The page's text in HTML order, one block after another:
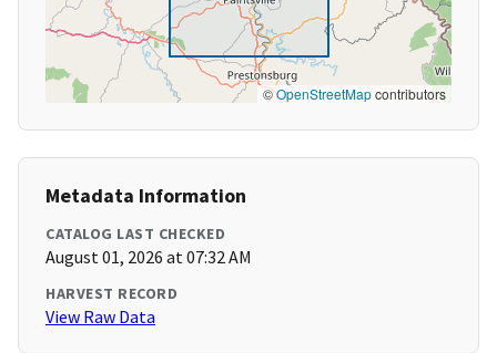
©OpenStreetMapcontributors
Metadata Information
CATALOG LAST CHECKED
August 01, 2026 at 07:32 AM
HARVEST RECORD
View Raw Data